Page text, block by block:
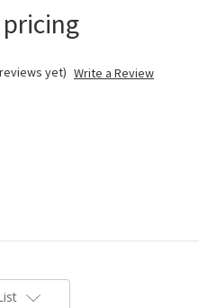
yet) Write a Review